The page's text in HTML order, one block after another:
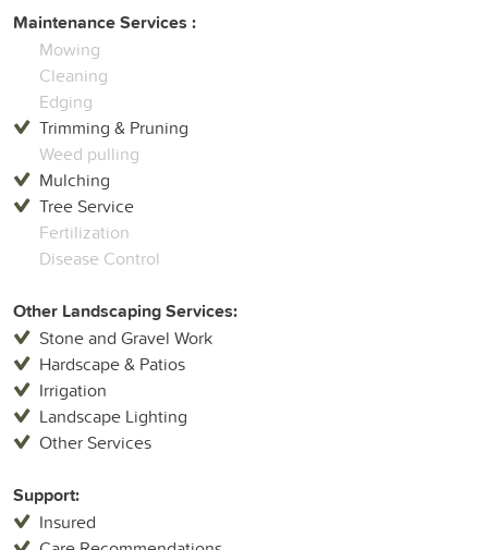
Maintenance Services :
Mowing
Cleaning
Edging
Trimming & Pruning
Weed pulling
Mulching
Tree Service
Fertilization
Disease Control
Other Landscaping Services:
Stone and Gravel Work
Hardscape & Patios
Irrigation
Landscape Lighting
Other Services
Support:
Insured